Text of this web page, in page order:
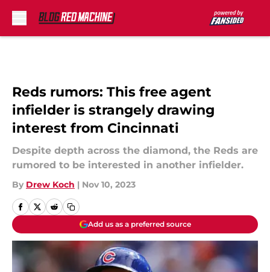
Reds rumors: This free agent
infielder is strangely drawing
interest from Cincinnati
Despite depth across the diamond, the Reds are
rumored to be interested in another infielder.
By Drew Koch | Nov 10, 2023
Add us as a preferred source